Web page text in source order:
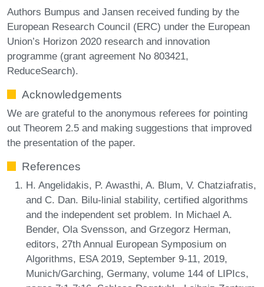
Authors Bumpus and Jansen received funding by the
European Research Council (ERC) under the European
Union’s Horizon 2020 research and innovation
programme (grant agreement No 803421,
ReduceSearch).
Acknowledgements
We are grateful to the anonymous referees for pointing
out Theorem 2.5 and making suggestions that improved
the presentation of the paper.
References
H. Angelidakis, P. Awasthi, A. Blum, V. Chatziafratis,
and C. Dan. Bilu-linial stability, certified algorithms
and the independent set problem. In Michael A.
Bender, Ola Svensson, and Grzegorz Herman,
editors, 27th Annual European Symposium on
Algorithms, ESA 2019, September 9-11, 2019,
Munich/Garching, Germany, volume 144 of LIPIcs,